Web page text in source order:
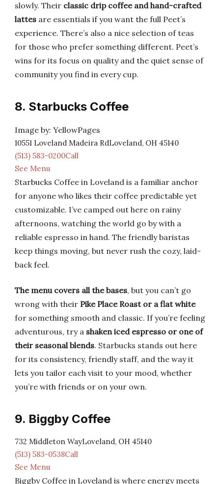
slowly. Their classic drip coffee and hand-crafted
lattes are essentials if you want the full Peet’s
experience. There’s also a nice selection of teas
for those who prefer something different. Peet’s
wins for its focus on quality and the quiet sense of
community you find in every cup.
8. Starbucks Coffee
Image by: YellowPages
10551 Loveland Madeira RdLoveland, OH 45140
(513) 583-0200Call
See Menu
Starbucks Coffee in Loveland is a familiar anchor
for anyone who likes their coffee predictable yet
customizable. I’ve camped out here on rainy
afternoons, watching the world go by with a
reliable espresso in hand. The friendly baristas
keep things moving, but never rush the cozy, laid-
back feel.
The menu covers all the bases, but you can’t go
wrong with their Pike Place Roast or a flat white
for something smooth and classic. If you’re feeling
adventurous, try a shaken iced espresso or one of
their seasonal blends. Starbucks stands out here
for its consistency, friendly staff, and the way it
lets you tailor each visit to your mood, whether
you’re with friends or on your own.
9. Biggby Coffee
732 Middleton WayLoveland, OH 45140
(513) 583-0538Call
See Menu
Biggby Coffee in Loveland is where energy meets